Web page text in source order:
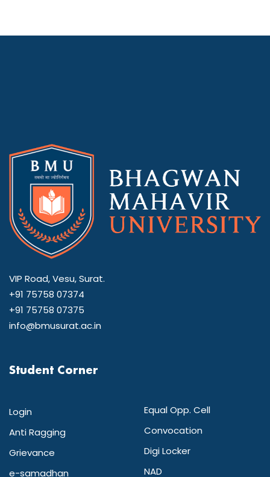
VIP Road, Vesu, Surat.
+91 75758 07374
+91 75758 07375
info@bmusurat.ac.in
Student Corner
Login
Anti Ragging
Grievance
e-samadhan
Equal Opp. Cell
Convocation
Digi Locker
NAD